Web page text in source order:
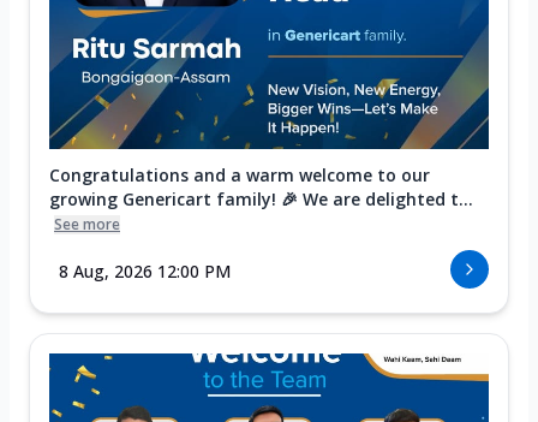
Congratulations and a warm welcome to our
growing Genericart family! 🎉 We are delighted t...
See more
8 Aug, 2026 12:00 PM